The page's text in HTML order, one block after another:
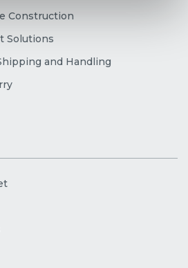
Construction
Solutions
and Handling